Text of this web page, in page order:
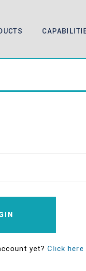
yet?Click here